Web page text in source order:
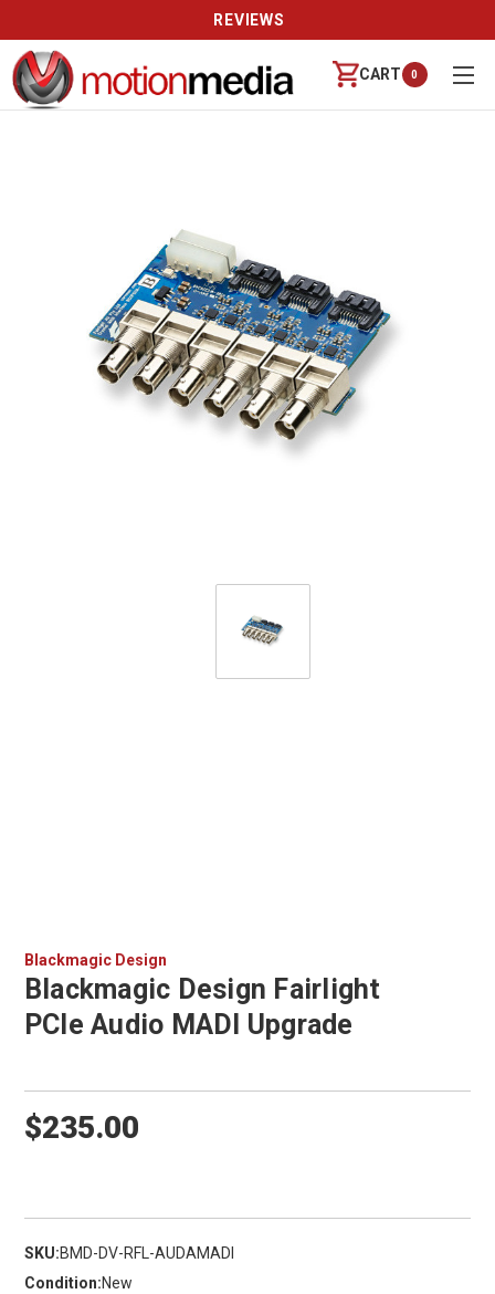
REVIEWS
CART 0
Blackmagic Design
Blackmagic Design Fairlight
PCIe Audio MADI Upgrade
$235.00
SKU:BMD-DV-RFL-AUDAMADI
Condition:New